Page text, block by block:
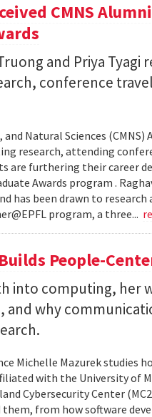
CMNS
and Priya Tyagi
conference
Natural Sciences
research, attending
are furthering their career
Awards program .
has been drawn to research
program, a three...
People-
into computing, her
and why
Michelle Mazurek studies
with the University of
Cybersecurity Center
from how software